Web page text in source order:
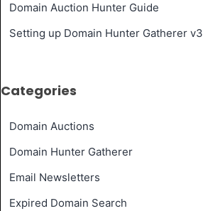
Domain Auction Hunter Guide
Setting up Domain Hunter Gatherer v3
Categories
Domain Auctions
Domain Hunter Gatherer
Email Newsletters
Expired Domain Search